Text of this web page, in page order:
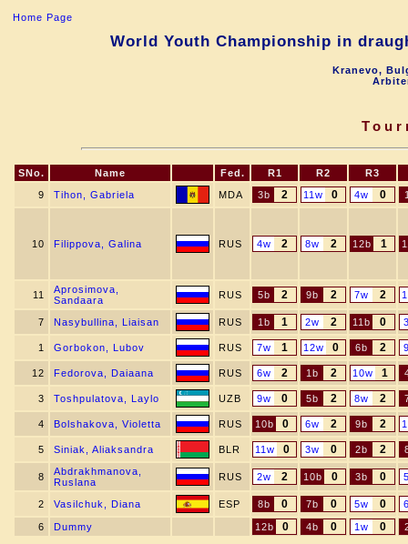
Home Page
World Youth Championship in
Kranevo,
SNo. Name Fed. R1 R2
R3
9
Tihon, Gabriela MDA 3b 2 11w 0 4w 0
10 Filippova, Galina RUS 4w 2 8w 2 12b 1
11
Aprosimova,
Sandaara
RUS 5b 2 9b 2 7w 2
7 Nasybullina, Liaisan RUS 1b 1 2w 2 11b 0
1 Gorbokon, Lubov RUS 7w 1 12w 0 6b 2
12 Fedorova, Daiaana RUS 6w 2 1b 2 10w 1
3 Toshpulatova, Laylo UZB 9w 0 5b 2 8w 2
4 Bolshakova, Violetta RUS 10b 0 6w 2 9b 2
5 Siniak, Aliaksandra BLR 11w 0 3w 0 2b 2
8
Abdrakhmanova,
Ruslana
RUS 2w 2 10b 0 3b 0
2 Vasilchuk, Diana ESP 8b 0 7b 0 5w 0
6 Dummy 12b 0 4b 0 1w 0